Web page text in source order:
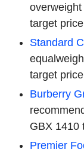
target
Standard
target
Burberry
GBX 1410
Premier